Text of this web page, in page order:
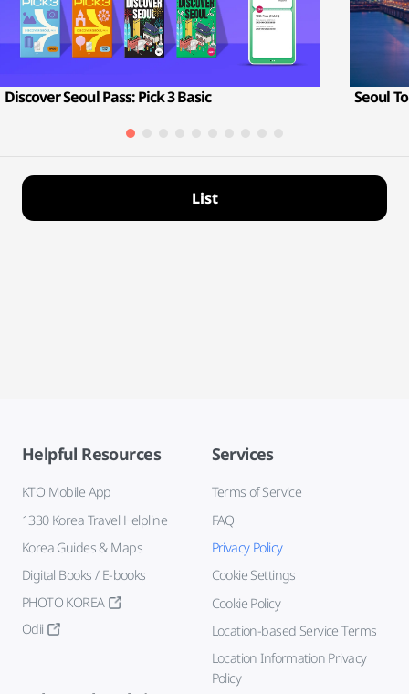
Discover Seoul Pass: Pick 3 Basic Seoul
List
Helpful Resources
KTO Mobile App
1330 Korea Travel Helpline
Korea Guides & Maps
Digital Books / E-books
PHOTO KOREA
Odii
Services
Terms of Service
FAQ
Privacy Policy
Cookie Settings
Cookie Policy
Location-based Service Terms
Location Information Privacy
Policy